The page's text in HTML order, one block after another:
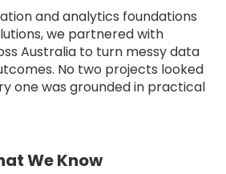
and analytics foundations
we partnered with
Australia to turn messy data
No two projects looked
one was grounded in practical
We Know